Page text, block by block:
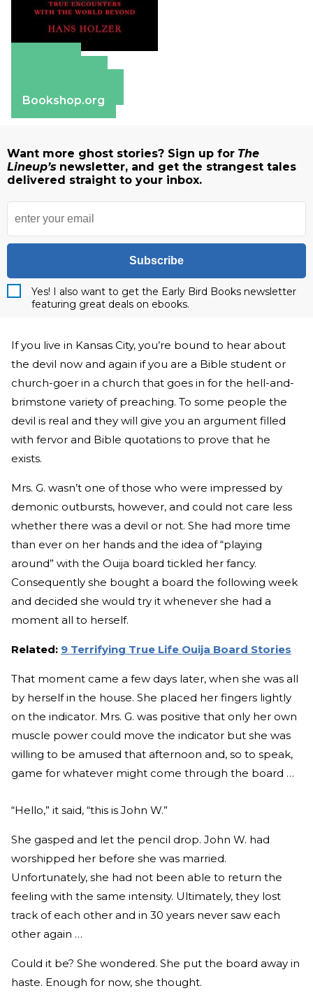
Bookshop.org
Want more ghost stories? Sign up for The
Lineup’s newsletter, and get the strangest tales
delivered straight to your inbox.
Subscribe
Yes! I also want to get the Early Bird Books newsletter
featuring great deals on ebooks.
If you live in Kansas City, you’re bound to hear about
the devil now and again if you are a Bible student or
church-goer in a church that goes in for the hell-and-
brimstone variety of preaching. To some people the
devil is real and they will give you an argument filled
with fervor and Bible quotations to prove that he
exists.
Mrs. G. wasn’t one of those who were impressed by
demonic outbursts, however, and could not care less
whether there was a devil or not. She had more time
than ever on her hands and the idea of “playing
around” with the Ouija board tickled her fancy.
Consequently she bought a board the following week
and decided she would try it whenever she had a
moment all to herself.
Related: 9 Terrifying True Life Ouija Board Stories
That moment came a few days later, when she was all
by herself in the house. She placed her fingers lightly
on the indicator. Mrs. G. was positive that only her own
muscle power could move the indicator but she was
willing to be amused that afternoon and, so to speak,
game for whatever might come through the board …
“Hello,” it said, “this is John W.”
She gasped and let the pencil drop. John W. had
worshipped her before she was married.
Unfortunately, she had not been able to return the
feeling with the same intensity. Ultimately, they lost
track of each other and in 30 years never saw each
other again …
Could it be? She wondered. She put the board away in
haste. Enough for now, she thought.